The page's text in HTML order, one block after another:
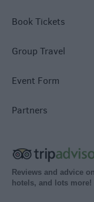
Book Tickets
Group Travel
Event Form
Partners
Reviews and advice on
hotels, and lots more!